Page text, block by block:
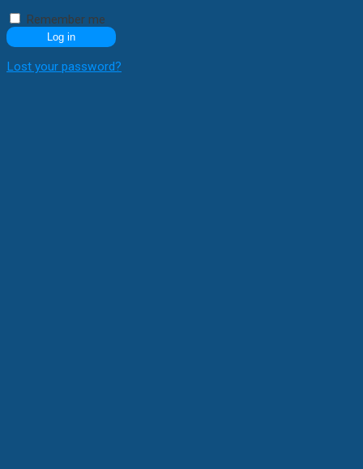
Remember me
Log in
Lost your password?